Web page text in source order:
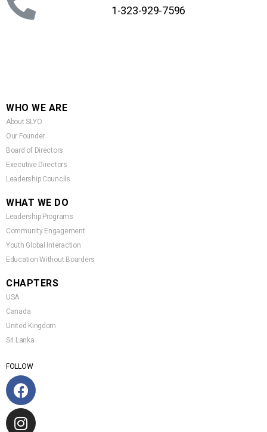
1-323-929-7596
WHO WE ARE
About SLYO
Our Founder
Board of Directors
Executive Directors
Leadership Councils
WHAT WE DO
Leadership Programs
Community Engagement
Youth Global Interaction
Education Without Boarders
CHAPTERS
USA
Canada
United Kingdom
Sri Lanka
FOLLOW